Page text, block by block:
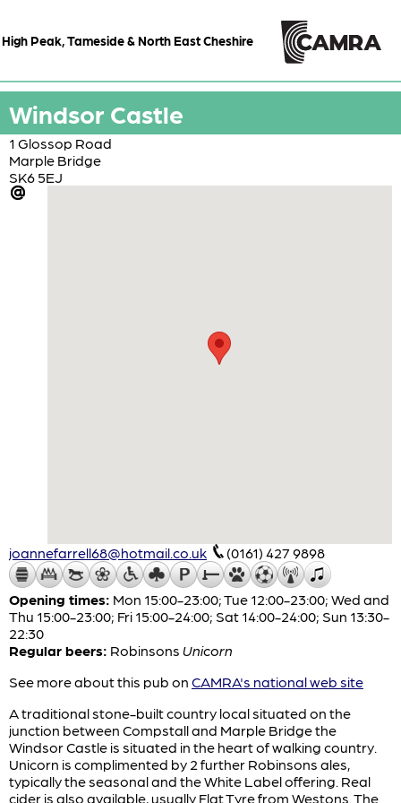
High Peak, Tameside & North East Cheshire
Windsor Castle
1 Glossop Road
Marple Bridge
SK6 5EJ
joannefarrell68@hotmail.co.uk (0161) 427 9898
Opening times: Mon 15:00-23:00; Tue 12:00-23:00; Wed and
Thu 15:00-23:00; Fri 15:00-24:00; Sat 14:00-24:00; Sun 13:30-
22:30
Regular beers: Robinsons Unicorn
See more about this pub on CAMRA's national web site
A traditional stone-built country local situated on the
junction between Compstall and Marple Bridge the
Windsor Castle is situated in the heart of walking country.
Unicorn is complimented by 2 further Robinsons ales,
typically the seasonal and the White Label offering. Real
cider is also available, usually Flat Tyre from Westons. The